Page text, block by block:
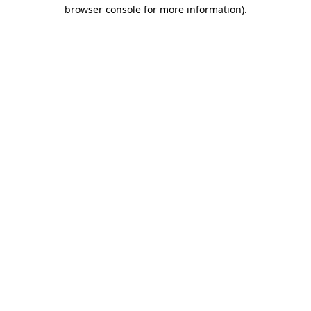
browser console for more information).